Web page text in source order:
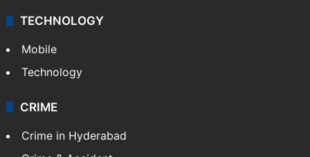
Middle East
GALLERY
Photos
Videos
TECHNOLOGY